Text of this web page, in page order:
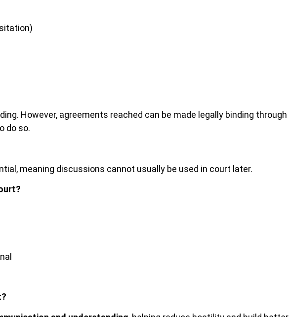
However, agreements reached can be made legally binding through
do so.
meaning discussions cannot usually be used in court later.